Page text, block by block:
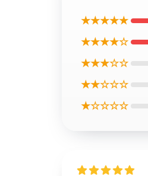
★★★★★
★★★★☆
★★★☆☆
★★☆☆☆
★☆☆☆☆